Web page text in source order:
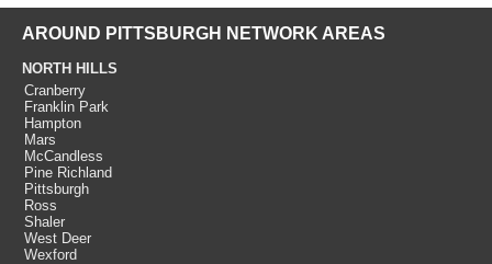
AROUND PITTSBURGH NETWORK AREAS
NORTH HILLS
Cranberry
Franklin Park
Hampton
Mars
McCandless
Pine Richland
Pittsburgh
Ross
Shaler
West Deer
Wexford